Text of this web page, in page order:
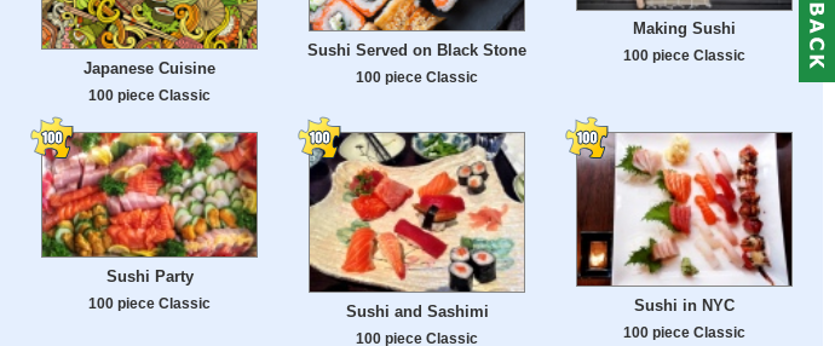
Japanese Cuisine
100 piece Classic
Sushi Served on Black Stone
100 piece Classic
Making Sushi
100 piece Classic
Sushi Party
100 piece Classic
Sushi and Sashimi
100 piece Classic
Sushi in NYC
100 piece Classic